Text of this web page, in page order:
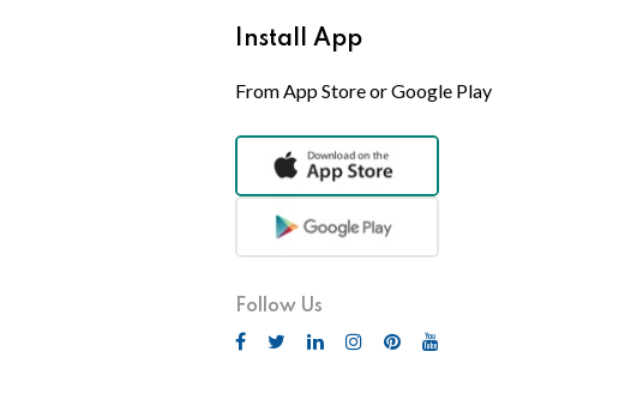
Install App
From App Store or Google Play
Follow Us